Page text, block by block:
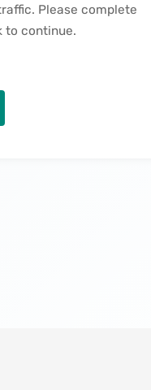
Please complete
to continue.